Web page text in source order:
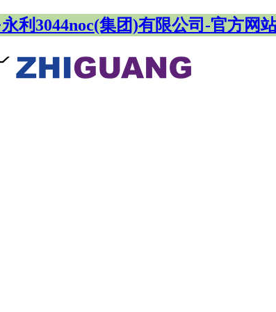
永利3044noc(集团)有限公司-官方网